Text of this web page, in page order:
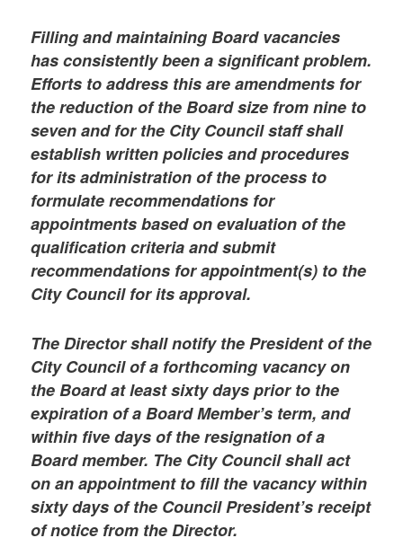
Filling and maintaining Board vacancies
has consistently been a significant problem.
Efforts to address this are amendments for
the reduction of the Board size from nine to
seven and for the City Council staff shall
establish written policies and procedures
for its administration of the process to
formulate recommendations for
appointments based on evaluation of the
qualification criteria and submit
recommendations for appointment(s) to the
City Council for its approval.
The Director shall notify the President of the
City Council of a forthcoming vacancy on
the Board at least sixty days prior to the
expiration of a Board Member’s term, and
within five days of the resignation of a
Board member. The City Council shall act
on an appointment to fill the vacancy within
sixty days of the Council President’s receipt
of notice from the Director.